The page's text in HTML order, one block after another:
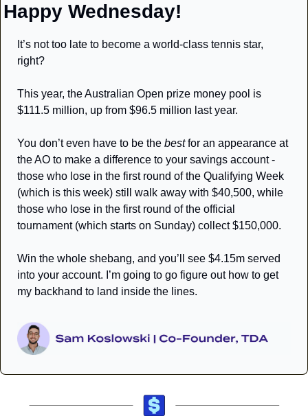
Happy Wednesday!
It’s not too late to become a world-class tennis star,
right?
This year, the Australian Open prize money pool is
$111.5 million, up from $96.5 million last year.
You don’t even have to be the best for an appearance at
the AO to make a difference to your savings account -
those who lose in the first round of the Qualifying Week
(which is this week) still walk away with $40,500, while
those who lose in the first round of the official
tournament (which starts on Sunday) collect $150,000.
Win the whole shebang, and you’ll see $4.15m served
into your account. I’m going to go figure out how to get
my backhand to land inside the lines.